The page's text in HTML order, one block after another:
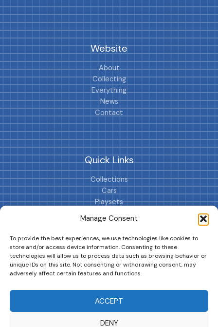
Manage Consent
To provide the best experiences, we use technologies like cookies to
store and/or access device information. Consenting to these
technologies will allow us to process data such as browsing behavior or
unique IDs on this site. Not consenting or withdrawing consent, may
adversely affect certain features and functions.
ACCEPT
DENY
Website
About
Collecting
Everything
News
Contact
Quick Links
Collections
Cars
Playsets
Cookie Policy (EU)